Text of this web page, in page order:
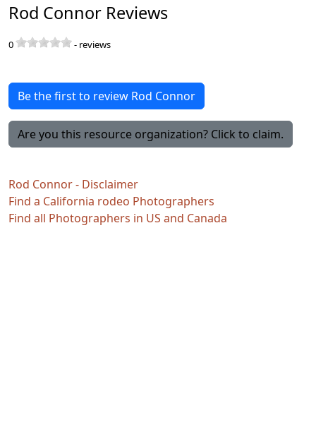
Rod Connor Reviews
0 - reviews
Be the first to review Rod Connor
Are you this resource organization? Click to claim.
Rod Connor - Disclaimer
Find a California rodeo Photographers
Find all Photographers in US and Canada